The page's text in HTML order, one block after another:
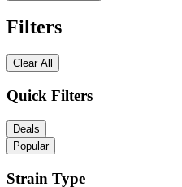
Filters
Clear All
Quick Filters
Deals
Popular
Strain Type